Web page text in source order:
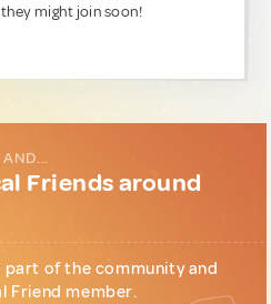
might join soon!
AND...
Friends around
of the community and
Friend member.